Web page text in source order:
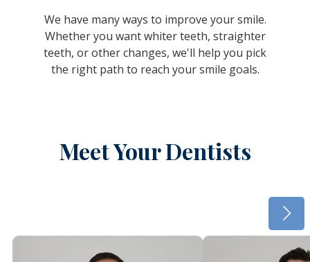
We have many ways to improve your smile.
Whether you want whiter teeth, straighter
teeth, or other changes, we'll help you pick
the right path to reach your smile goals.
Meet Your Dentists